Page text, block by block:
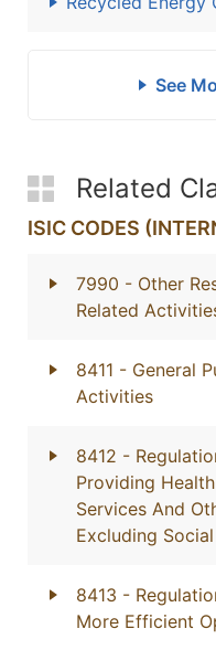
See
Related
ISIC CODES
7990 - Other
Related
8411 - General
Activities
8412 -
Providing
Services And
Excluding
8413 -
More Efficient